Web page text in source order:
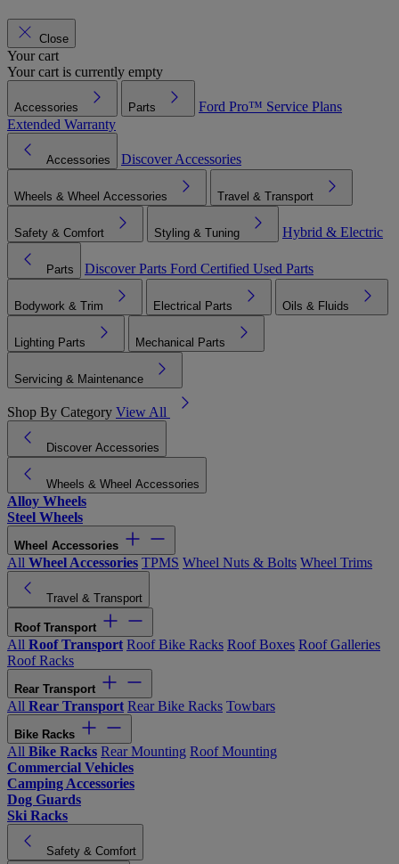
Close
Your cart
Your cart is currently empty
Accessories Parts Ford Pro™ Service Plans
Extended Warranty
Accessories Discover Accessories
Wheels & Wheel Accessories Travel & Transport
Safety & Comfort Styling & Tuning Hybrid & Electric
Parts Discover Parts Ford Certified Used Parts
Bodywork & Trim Electrical Parts Oils & Fluids
Lighting Parts Mechanical Parts
Servicing & Maintenance
Shop By Category View All
Discover Accessories
Wheels & Wheel Accessories
Alloy Wheels
Steel Wheels
Wheel Accessories
All Wheel Accessories TPMS Wheel Nuts & Bolts Wheel Trims
Travel & Transport
Roof Transport
All Roof Transport Roof Bike Racks Roof Boxes Roof Galleries
Roof Racks
Rear Transport
All Rear Transport Rear Bike Racks Towbars
Bike Racks
All Bike Racks Rear Mounting Roof Mounting
Commercial Vehicles
Camping Accessories
Dog Guards
Ski Racks
Safety & Comfort